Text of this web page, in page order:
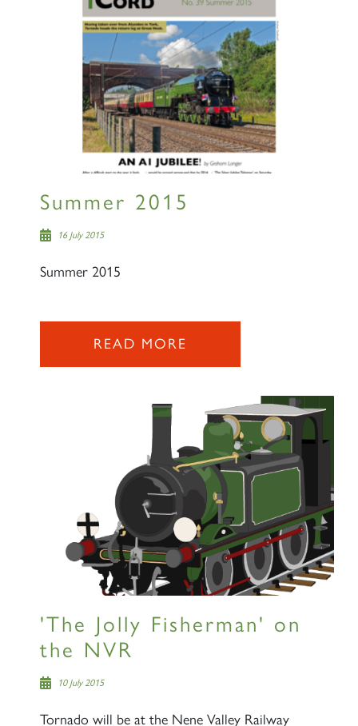
Summer 2015
16 July 2015
Summer 2015
READ MORE
'The Jolly Fisherman' on
the NVR
10 July 2015
Tornado will be at the Nene Valley Railway
60163 TORNADO
SIGN UP
RAILTOURS
SIGN UP